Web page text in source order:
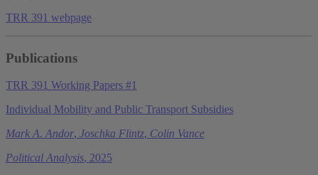
TRR 391 webpage
Publications
TRR 391 Working Papers #1
Individual Mobility and Public Transport Subsidies
Mark A. Andor, Joschka Flintz, Colin Vance
Political Analysis, 2025